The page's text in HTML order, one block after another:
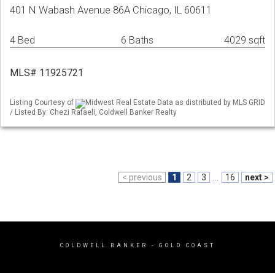
401 N Wabash Avenue 86A Chicago, IL 60611
4 Bed 6 Baths 4029 sqft
MLS# 11925721
Listing Courtesy of
Midwest Real Estate Data as distributed by MLS GRID
/ Listed By: Chezi Rafaeli, Coldwell Banker Realty
< previous 1 2 3 16 next >
COLDWELL BANKER - GOLD COAST